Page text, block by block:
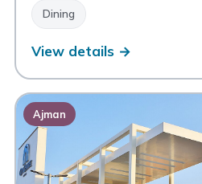
Dining
View details →
Ajman